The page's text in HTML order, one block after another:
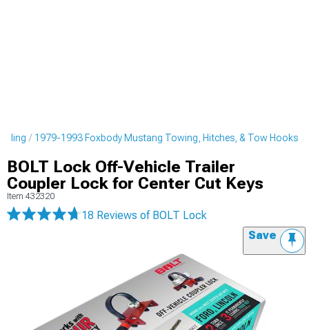
1979-1993 Foxbody Mustang Towing, Hitches, & Tow Hooks
BOLT Lock Off-Vehicle Trailer
Coupler Lock for Center Cut Keys
Item 432320
18 Reviews of BOLT Lock
Save